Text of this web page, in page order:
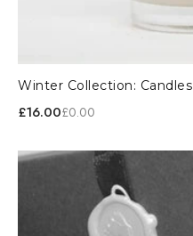
Winter Collection: Candles
£16.00£0.00